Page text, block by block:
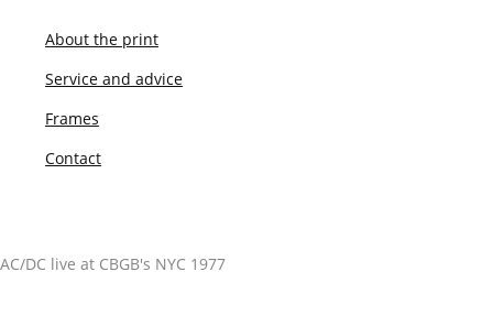
About the print
Service and advice
Frames
Contact
AC/DC live at CBGB's NYC 1977